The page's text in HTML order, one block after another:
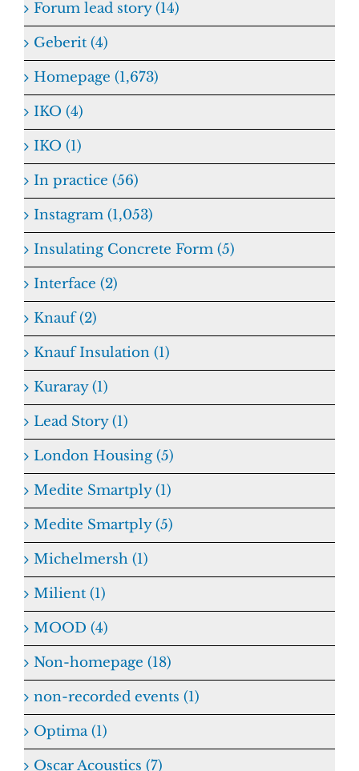
Forum lead story (14)
Geberit (4)
Homepage (1,673)
IKO (4)
IKO (1)
In practice (56)
Instagram (1,053)
Insulating Concrete Form (5)
Interface (2)
Knauf (2)
Knauf Insulation (1)
Kuraray (1)
Lead Story (1)
London Housing (5)
Medite Smartply (1)
Medite Smartply (5)
Michelmersh (1)
Milient (1)
MOOD (4)
Non-homepage (18)
non-recorded events (1)
Optima (1)
Oscar Acoustics (7)